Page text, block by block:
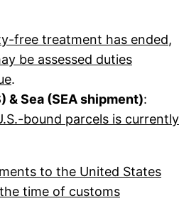
free treatment has ended,
be assessed duties
.
& Sea (SEA shipment):
bound parcels is currently
to the United States
time of customs